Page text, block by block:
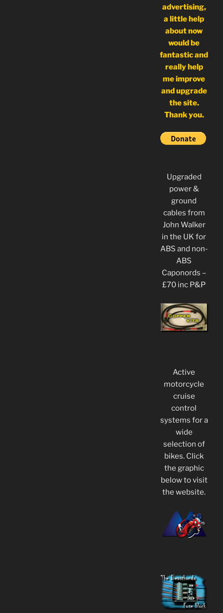
advertising,
a little help
about now
would be
fantastic and
really help
me improve
and upgrade
the site.
Thank you.
Upgraded
power &
ground
cables from
John Walker
in the UK for
ABS and non-
ABS
Caponords –
£70 inc P&P
Active
motorcycle
cruise
control
systems for a
wide
selection of
bikes. Click
the graphic
below to visit
the website.